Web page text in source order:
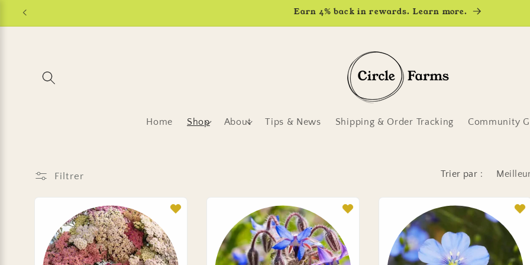
passer
au
Earn 4% back in rewards. Learn more.
Home Shop About Tips & News Shipping & Order Tracking Community
Filtrer Trier par :